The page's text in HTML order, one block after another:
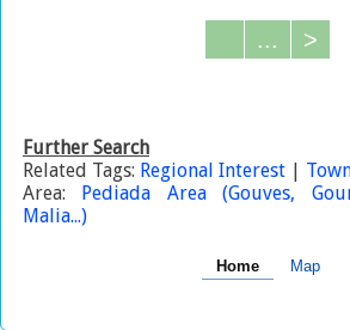
... >
Further Search
Related Tags: Regional Interest |
Area: Pediada Area (Gouves,
Malia...)
Home Map